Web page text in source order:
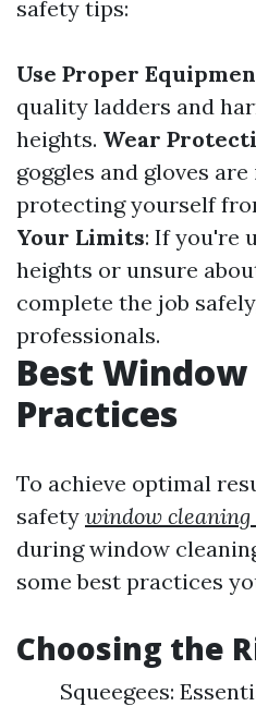
safety tips:
Use Proper
quality ladders and
heights. Wear
goggles and gloves
protecting yourself
Your Limits: If you're
heights or unsure
complete the job
professionals.
Best
Practices
To achieve optimal
safety window
during window
some best practices
Choosing the
Squeegees: